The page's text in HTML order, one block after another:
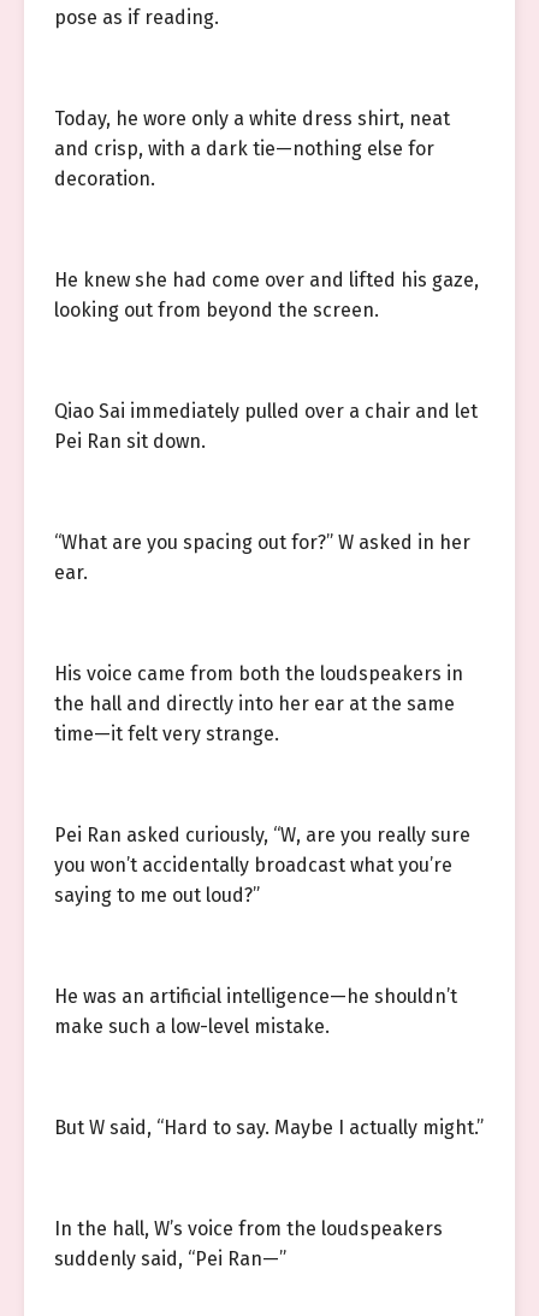
pose as if reading.
Today, he wore only a white dress shirt, neat
and crisp, with a dark tie—nothing else for
decoration.
He knew she had come over and lifted his gaze,
looking out from beyond the screen.
Qiao Sai immediately pulled over a chair and let
Pei Ran sit down.
“What are you spacing out for?” W asked in her
ear.
His voice came from both the loudspeakers in
the hall and directly into her ear at the same
time—it felt very strange.
Pei Ran asked curiously, “W, are you really sure
you won’t accidentally broadcast what you’re
saying to me out loud?”
He was an artificial intelligence—he shouldn’t
make such a low-level mistake.
But W said, “Hard to say. Maybe I actually might.”
In the hall, W’s voice from the loudspeakers
suddenly said, “Pei Ran—”